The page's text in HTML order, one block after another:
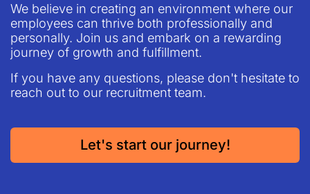
We believe in creating an environment where our
employees can thrive both professionally and
personally. Join us and embark on a rewarding
journey of growth and fulfillment.
If you have any questions, please don't hesitate to
reach out to our recruitment team.
Let's start our journey!